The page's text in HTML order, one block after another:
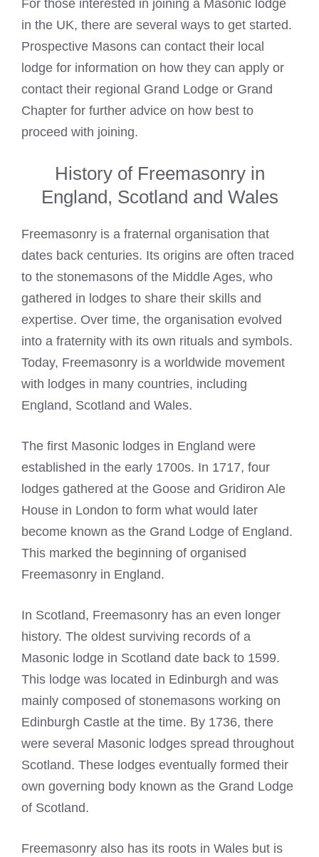
For those interested in joining a Masonic lodge
in the UK, there are several ways to get started.
Prospective Masons can contact their local
lodge for information on how they can apply or
contact their regional Grand Lodge or Grand
Chapter for further advice on how best to
proceed with joining.
History of Freemasonry in
England, Scotland and Wales
Freemasonry is a fraternal organisation that
dates back centuries. Its origins are often traced
to the stonemasons of the Middle Ages, who
gathered in lodges to share their skills and
expertise. Over time, the organisation evolved
into a fraternity with its own rituals and symbols.
Today, Freemasonry is a worldwide movement
with lodges in many countries, including
England, Scotland and Wales.
The first Masonic lodges in England were
established in the early 1700s. In 1717, four
lodges gathered at the Goose and Gridiron Ale
House in London to form what would later
become known as the Grand Lodge of England.
This marked the beginning of organised
Freemasonry in England.
In Scotland, Freemasonry has an even longer
history. The oldest surviving records of a
Masonic lodge in Scotland date back to 1599.
This lodge was located in Edinburgh and was
mainly composed of stonemasons working on
Edinburgh Castle at the time. By 1736, there
were several Masonic lodges spread throughout
Scotland. These lodges eventually formed their
own governing body known as the Grand Lodge
of Scotland.
Freemasonry also has its roots in Wales but is